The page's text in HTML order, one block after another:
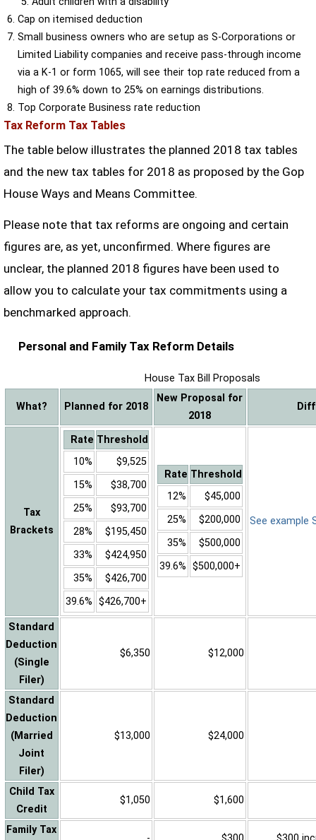
Cap on itemised deduction
Small business owners who are setup as S-Corporations or
Limited Liability companies and receive pass-through income
via a K-1 or form 1065, will see their top rate reduced from a
high of 39.6% down to 25% on earnings distributions.
Top Corporate Business rate reduction
Tax Reform Tax Tables
The table below illustrates the planned 2018 tax tables
and the new tax tables for 2018 as proposed by the Gop
House Ways and Means Committee.
Please note that tax reforms are ongoing and certain
figures are, as yet, unconfirmed. Where figures are
unclear, the planned 2018 figures have been used to
allow you to calculate your tax commitments using a
benchmarked approach.
Personal and Family Tax Reform Details
House Tax Bill Proposals
What? Planned for 2018
New Proposal for
2018
Tax
Brackets
Rate Threshold
10%
$9,525
15%
$38,700
25%
$93,700
28%
$195,450
33%
$424,950
35%
$426,700
39.6% $426,700+
Rate Threshold
12%
$45,000
25%
$200,000
35%
$500,000
39.6% $500,000+
See example
Standard
Deduction
(Single
Filer)
$6,350 $12,000
Standard
Deduction
(Married
Joint
Filer)
$13,000 $24,000
Child Tax
Credit
$1,050 $1,600
Family Tax